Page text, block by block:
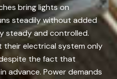
bring lights on
steadily without added
steady and controlled.
their electrical system only
the fact that
advance. Power demands